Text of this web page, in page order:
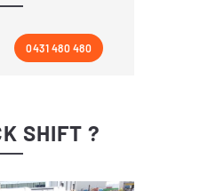
0431 480 480
SHIFT ?